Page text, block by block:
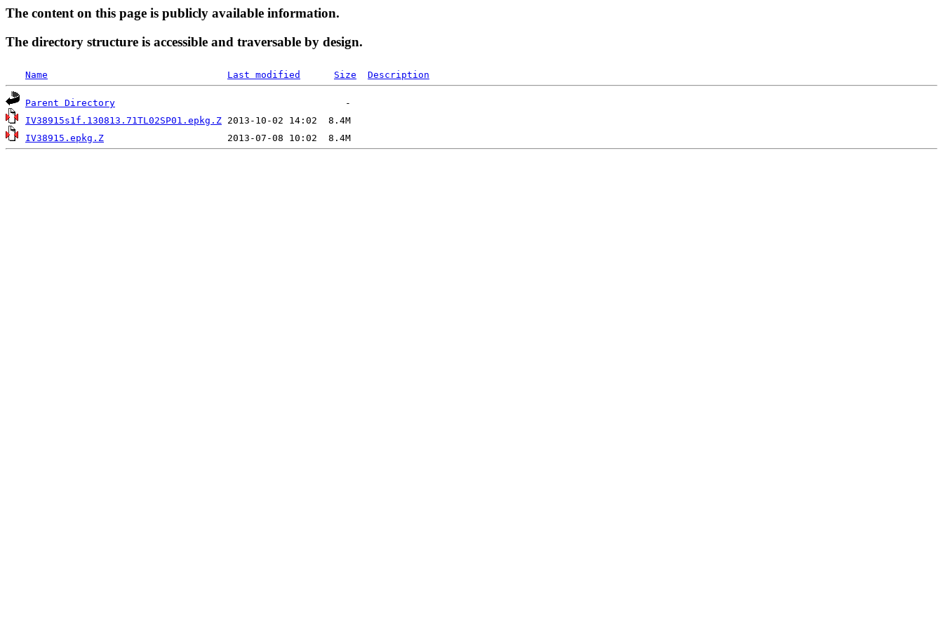
The content on this page is publicly available information.
The directory structure is accessible and traversable by design.
Name Last modified Size Description
Parent Directory
IV38915s1f.130813.71TL02SP01.epkg.Z
IV38915.epkg.Z